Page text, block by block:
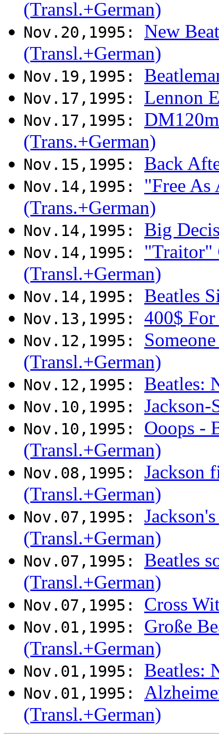
(Transl.+German)
Nov.20,1995: New
(Transl.+German)
Nov.19,1995:
Nov.17,1995: Lennon
Nov.17,1995:
(Trans.+German)
Nov.15,1995: Back
Nov.14,1995: "Free As
(Trans.+German)
Nov.14,1995: Big
Nov.14,1995: "Traitor"
(Transl.+German)
Nov.14,1995: Beatles
Nov.13,1995: 400$
Nov.12,1995:
(Transl.+German)
Nov.12,1995: Beatles:
Nov.10,1995: Jackson-
Nov.10,1995: Ooops -
(Transl.+German)
Nov.08,1995: Jackson
(Transl.+German)
Nov.07,1995:
(Transl.+German)
Nov.07,1995: Beatles
(Transl.+German)
Nov.07,1995: Cross
Nov.01,1995: Große
(Transl.+German)
Nov.01,1995: Beatles:
Nov.01,1995:
(Transl.+German)